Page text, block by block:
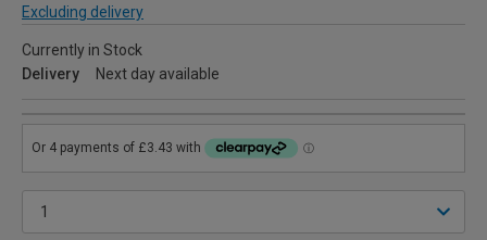
Excluding delivery
Currently in Stock
Delivery
Next day available